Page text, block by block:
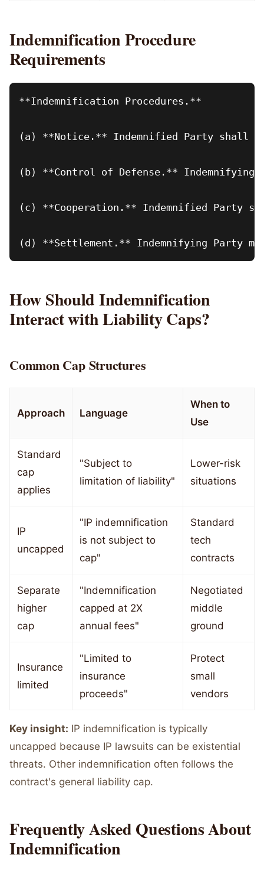
Indemnification Procedure
Requirements
**Indemnification Procedures.**
(a) **Notice.** Indemnified Party shall
(b) **Control of Defense.**
(c) **Cooperation.** Indemnified Party
How Should Indemnification
Interact with Liability Caps?
Common Cap Structures
Approach Language
When to
Use
Standard
cap
applies
"Subject to
limitation of liability"
Lower-risk
situations
IP
uncapped
"IP indemnification
is not subject to
cap"
Standard
tech
contracts
Separate
higher
cap
"Indemnification
capped at 2X
annual fees"
Negotiated
middle
ground
Insurance
limited
"Limited to
insurance
proceeds"
Protect
small
vendors
Key insight: IP indemnification is typically
uncapped because IP lawsuits can be existential
threats. Other indemnification often follows the
contract's general liability cap.
Frequently Asked Questions About
Indemnification